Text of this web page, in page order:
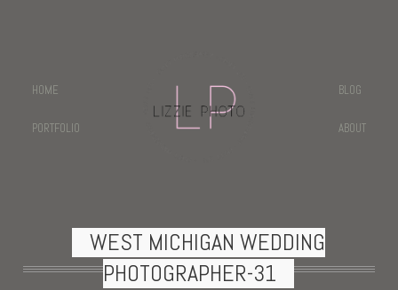
HOME
PORTFOLIO
BLOG
ABOUT
WEST MICHIGAN WEDDING
PHOTOGRAPHER-31